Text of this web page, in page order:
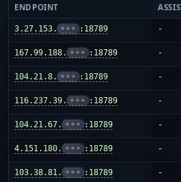
ENDPOINT
3.27.153. ••• :18789 -
167.99.188. ••• :18789 -
104.21.8. ••• :18789 -
116.237.39. ••• :18789 -
104.21.67. ••• :18789 -
4.151.180. ••• :18789 -
103.38.81. ••• :18789 -